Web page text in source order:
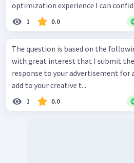
optimization experience I can
1 0.0
The question is based on the following text.
with great interest that I submit the
response to your advertisement for
add to your creative t...
1 0.0